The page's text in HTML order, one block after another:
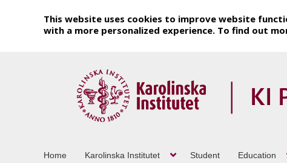
This website uses cookies to improve website
with a more personalized experience. To find out
Home Karolinska Institutet Student Education